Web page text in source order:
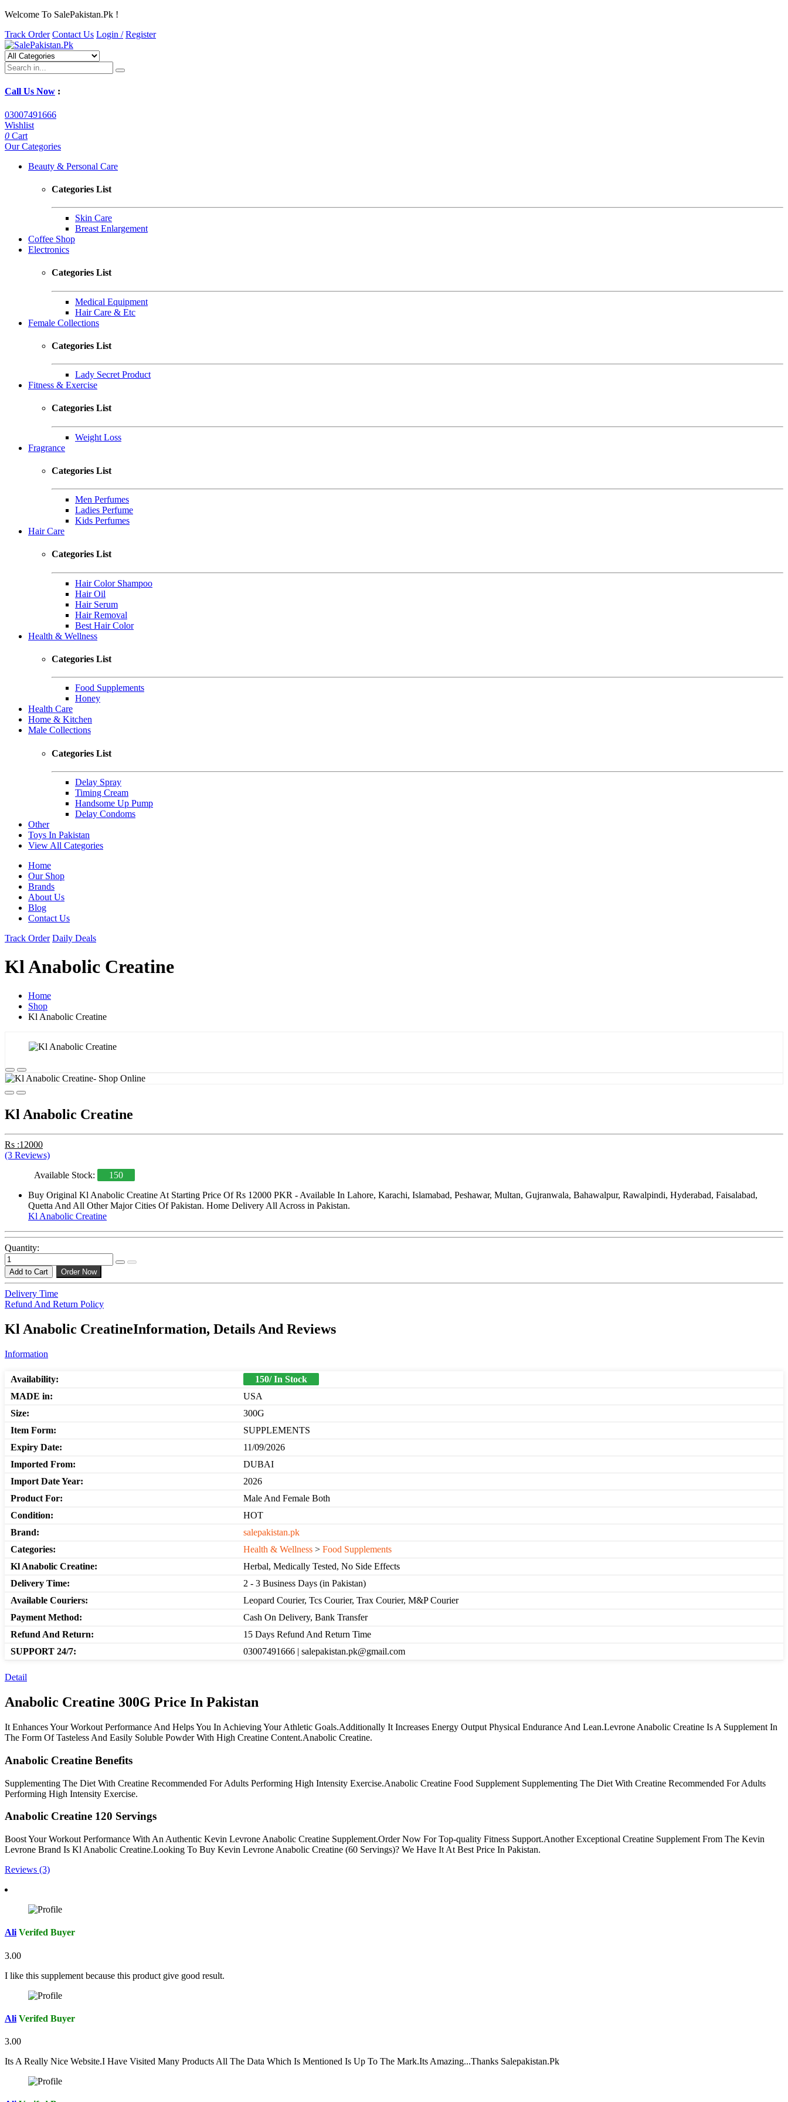
Welcome To SalePakistan.Pk !
Track Order Contact Us Login / Register
Call Us Now :
03007491666
Wishlist
0 Cart
Our Categories
Beauty & Personal Care
Categories List
Skin Care
Breast Enlargement
Coffee Shop
Electronics
Categories List
Medical Equipment
Hair Care & Etc
Female Collections
Categories List
Lady Secret Product
Fitness & Exercise
Categories List
Weight Loss
Fragrance
Categories List
Men Perfumes
Ladies Perfume
Kids Perfumes
Hair Care
Categories List
Hair Color Shampoo
Hair Oil
Hair Serum
Hair Removal
Best Hair Color
Health & Wellness
Categories List
Food Supplements
Honey
Health Care
Home & Kitchen
Male Collections
Categories List
Delay Spray
Timing Cream
Handsome Up Pump
Delay Condoms
Other
Toys In Pakistan
View All Categories
Home
Our Shop
Brands
About Us
Blog
Contact Us
Track Order Daily Deals
Kl Anabolic Creatine
Home
Shop
Kl Anabolic Creatine
Kl Anabolic Creatine
Rs :12000
(3 Reviews)
Available Stock:
150
Buy Original Kl Anabolic Creatine At Starting Price Of Rs 12000 PKR - Available In Lahore, Karachi, Islamabad, Peshawar, Multan, Gujranwala, Bahawalpur, Rawalpindi, Hyderabad, Faisalabad,
Quetta And All Other Major Cities Of Pakistan. Home Delivery All Across in Pakistan.
Kl Anabolic Creatine
Quantity:
Add to Cart Order Now
Delivery Time
Refund And Return Policy
Kl Anabolic CreatineInformation, Details And Reviews
Information
Availability:
150/ In Stock
MADE in:
USA
Size:
300G
Item Form:
SUPPLEMENTS
Expiry Date:
11/09/2026
Imported From:
DUBAI
Import Date Year:
2026
Product For:
Male And Female Both
Condition:
HOT
Brand:
salepakistan.pk
Categories:
Health & Wellness > Food Supplements
Kl Anabolic Creatine:
Herbal, Medically Tested, No Side Effects
Delivery Time:
2 - 3 Business Days (in Pakistan)
Available Couriers:
Leopard Courier, Tcs Courier, Trax Courier, M&P Courier
Payment Method:
Cash On Delivery, Bank Transfer
Refund And Return:
15 Days Refund And Return Time
SUPPORT 24/7:
03007491666 | salepakistan.pk@gmail.com
Detail
Anabolic Creatine 300G Price In Pakistan
It Enhances Your Workout Performance And Helps You In Achieving Your Athletic Goals.Additionally It Increases Energy Output Physical Endurance And Lean.Levrone Anabolic Creatine Is A Supplement In
The Form Of Tasteless And Easily Soluble Powder With High Creatine Content.Anabolic Creatine.
Anabolic Creatine Benefits
Supplementing The Diet With Creatine Recommended For Adults Performing High Intensity Exercise.Anabolic Creatine Food Supplement Supplementing The Diet With Creatine Recommended For Adults
Performing High Intensity Exercise.
Anabolic Creatine 120 Servings
Boost Your Workout Performance With An Authentic Kevin Levrone Anabolic Creatine Supplement.Order Now For Top-quality Fitness Support.Another Exceptional Creatine Supplement From The Kevin
Levrone Brand Is Kl Anabolic Creatine.Looking To Buy Kevin Levrone Anabolic Creatine (60 Servings)? We Have It At Best Price In Pakistan.
Reviews (3)
Ali Verifed Buyer
3.00
I like this supplement because this product give good result.
Ali Verifed Buyer
3.00
Its A Really Nice Website.I Have Visited Many Products All The Data Which Is Mentioned Is Up To The Mark.Its Amazing...Thanks Salepakistan.Pk